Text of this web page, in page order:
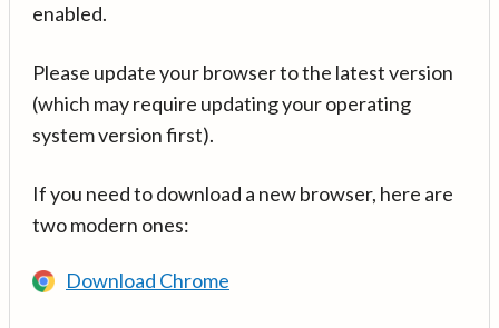
enabled.
Please update your browser to the latest version
(which may require updating your operating
system version first).
If you need to download a new browser, here are
two modern ones:
Download Chrome